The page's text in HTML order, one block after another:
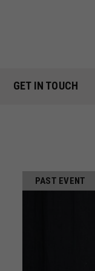
GET IN TOUCH
PAST EVENT